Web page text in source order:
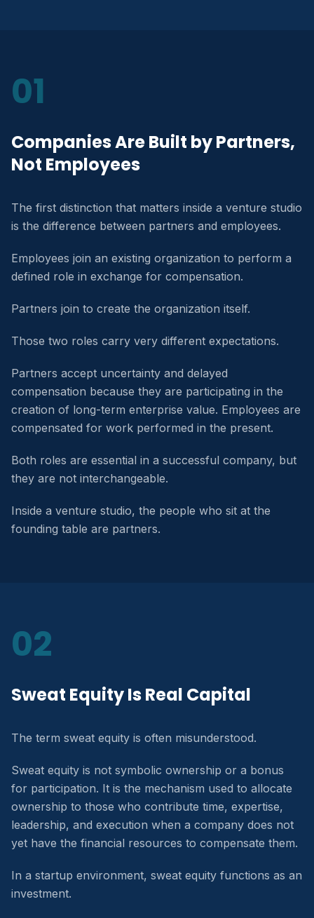
01
Companies Are Built by Partners,
Not Employees
The first distinction that matters inside a venture studio
is the difference between partners and employees.
Employees join an existing organization to perform a
defined role in exchange for compensation.
Partners join to create the organization itself.
Those two roles carry very different expectations.
Partners accept uncertainty and delayed
compensation because they are participating in the
creation of long-term enterprise value. Employees are
compensated for work performed in the present.
Both roles are essential in a successful company, but
they are not interchangeable.
Inside a venture studio, the people who sit at the
founding table are partners.
02
Sweat Equity Is Real Capital
The term sweat equity is often misunderstood.
Sweat equity is not symbolic ownership or a bonus
for participation. It is the mechanism used to allocate
ownership to those who contribute time, expertise,
leadership, and execution when a company does not
yet have the financial resources to compensate them.
In a startup environment, sweat equity functions as an
investment.